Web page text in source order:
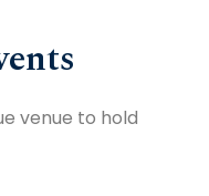
venue to hold